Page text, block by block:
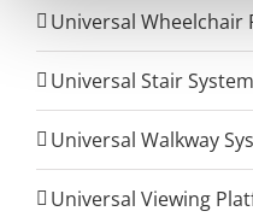
Universal Wheelchair
Universal Stair
Universal Walkway
Universal Viewing